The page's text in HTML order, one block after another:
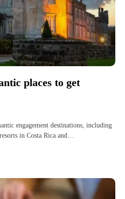
places to get
engagement destinations, including
in Costa Rica and…